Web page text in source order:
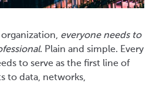
everyone needs to
. Plain and simple. Every
to serve as the first line of
to data, networks,